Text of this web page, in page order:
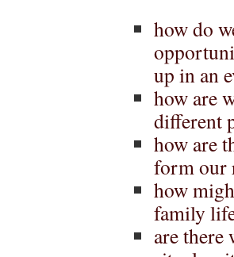
how do
up in an
how are
different
how are
form our
how
family
are there